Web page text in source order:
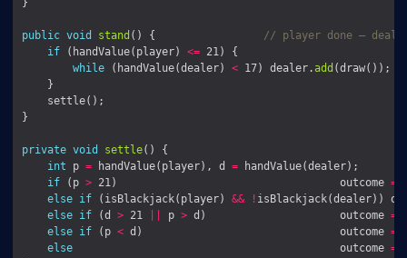
public void stand () {
// player done —
if (handValue(player) <=
while (handValue(dealer) < 17) dealer. add
private void settle
int p = handValue(player), d =
if (p > 21)                                   outcome =
else if (isBlackjack(player) && ! isBlackjack(dealer))
else if (d > 21 || p > d)                     outcome =
else if (p < d)                               outcome =
else
                                          outcome
=